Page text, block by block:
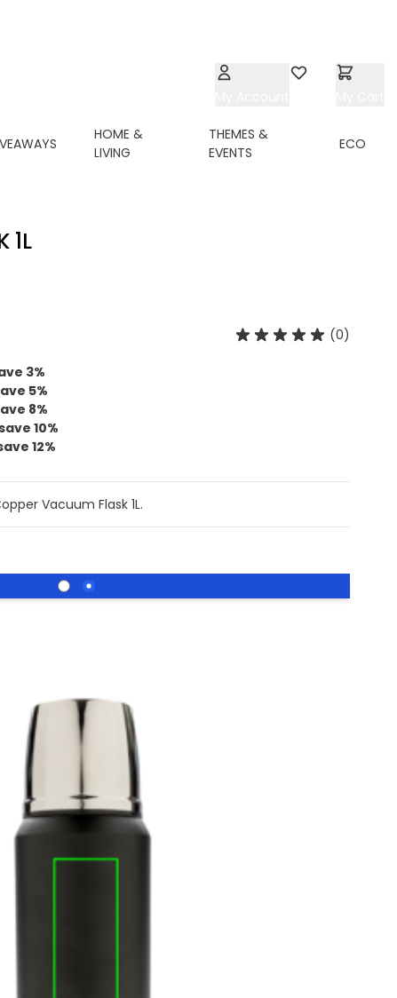
HOME &
LIVING
THEMES &
EVENTS
ECO
1L
larger image
(0)
3%
5%
8%
10%
12%
Vacuum Flask 1L.